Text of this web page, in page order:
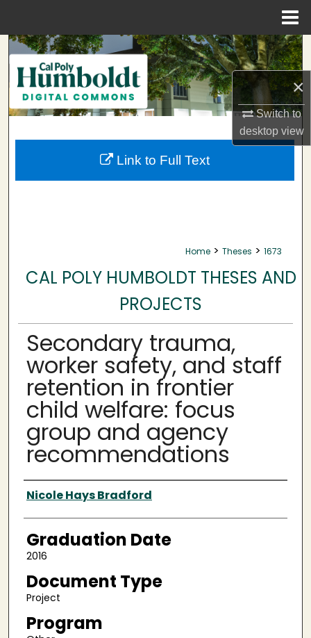
×
Switch to
desktopview
Search
Browse Collections
My Account
About
Home > Theses > 1673
CAL POLY HUMBOLDT THESES AND
PROJECTS
Secondary trauma,
worker safety, and staff
retention in frontier
child welfare: focus
group and agency
recommendations
Author
Nicole Hays Bradford
Graduation Date
2016
Document Type
Project
Program
Link to Full Text